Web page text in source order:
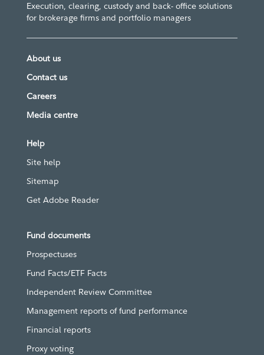
Execution, clearing, custody and back- office solutions
for brokerage firms and portfolio managers
About us
Contact us
Careers
Media centre
Help
Site help
Sitemap
Get Adobe Reader
Fund documents
Prospectuses
Fund Facts/ETF Facts
Independent Review Committee
Management reports of fund performance
Financial reports
Proxy voting